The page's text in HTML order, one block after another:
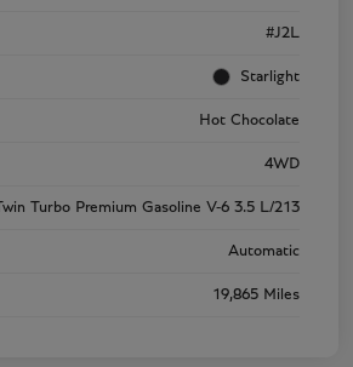
#J2L
Starlight
Hot Chocolate
4WD
Twin Turbo Premium Gasoline V-6 3.5 L/213
Automatic
19,865 Miles